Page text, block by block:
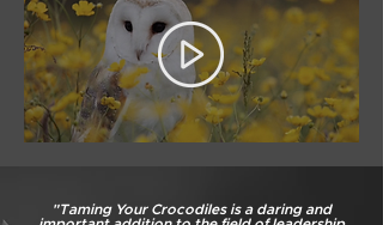
"Taming Your Crocodiles is a daring and